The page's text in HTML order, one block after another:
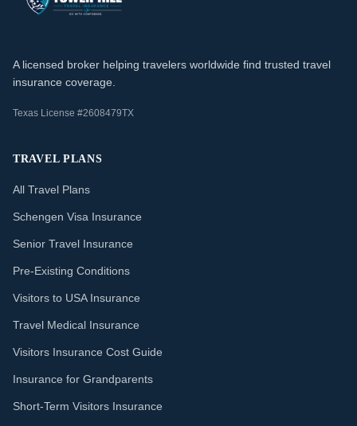
A licensed broker helping travelers worldwide find trusted travel
insurance coverage.
Texas License #2608479TX
TRAVEL PLANS
All Travel Plans
Schengen Visa Insurance
Senior Travel Insurance
Pre-Existing Conditions
Visitors to USA Insurance
Travel Medical Insurance
Visitors Insurance Cost Guide
Insurance for Grandparents
Short-Term Visitors Insurance